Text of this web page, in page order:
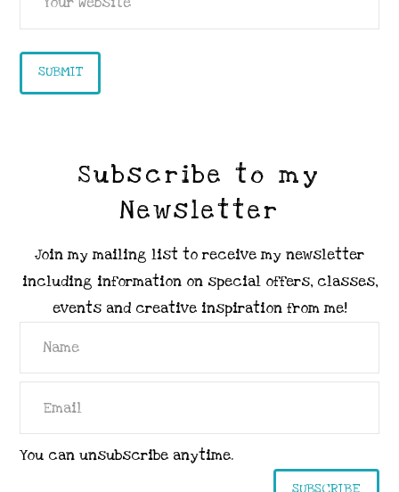
Subscribe to my
Newsletter
Join my mailing list to receive my newsletter
including information on special offers, classes,
events and creative inspiration from me!
You can unsubscribe anytime.